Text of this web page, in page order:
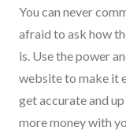
You can never
afraid to ask how
is. Use the power
website to make it
get accurate and
more money with